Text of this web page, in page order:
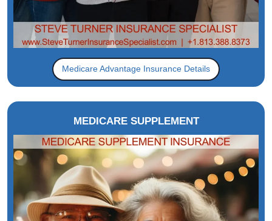
Medicare Advantage Insurance Details
MEDICARE SUPPLEMENT